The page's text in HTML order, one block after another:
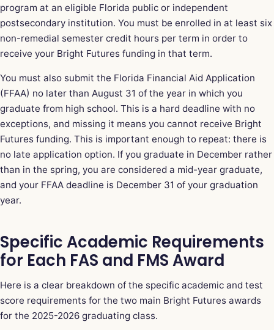
program at an eligible Florida public or independent
postsecondary institution. You must be enrolled in at least six
non-remedial semester credit hours per term in order to
receive your Bright Futures funding in that term.
You must also submit the Florida Financial Aid Application
(FFAA) no later than August 31 of the year in which you
graduate from high school. This is a hard deadline with no
exceptions, and missing it means you cannot receive Bright
Futures funding. This is important enough to repeat: there is
no late application option. If you graduate in December rather
than in the spring, you are considered a mid-year graduate,
and your FFAA deadline is December 31 of your graduation
year.
Specific Academic Requirements
for Each FAS and FMS Award
Here is a clear breakdown of the specific academic and test
score requirements for the two main Bright Futures awards
for the 2025-2026 graduating class.